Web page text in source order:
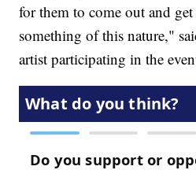
for them to come out and
something of this nature,"
artist participating in the